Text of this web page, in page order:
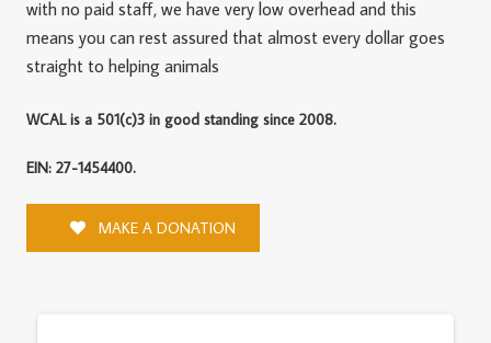
with no paid staff, we have very low overhead and this
means you can rest assured that almost every dollar goes
straight to helping animals
WCAL is a 501(c)3 in good standing since 2008.
EIN: 27-1454400.
MAKE A DONATION